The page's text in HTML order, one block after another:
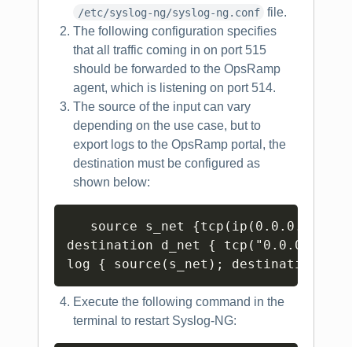
/etc/syslog-ng/syslog-ng.conf file.
The following configuration specifies
that all traffic coming in on port 515
should be forwarded to the OpsRamp
agent, which is listening on port 514.
The source of the input can vary
depending on the use case, but to
export logs to the OpsRamp portal, the
destination must be configured as
shown below:
source s_net {tcp(ip(0.0.0.0)
destination d_net { tcp("0.0.0.0"
Execute the following command in the
terminal to restart Syslog-NG: